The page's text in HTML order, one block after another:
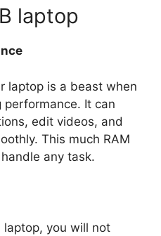
laptop
laptop is a beast when
It can
edit videos, and
This much RAM
any task.
laptop, you will not